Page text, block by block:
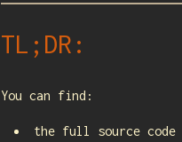
TL;DR:
You can find:
the full source code